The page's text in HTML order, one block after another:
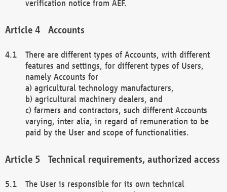
verification notice from AEF.
Accounts
There are different types of Accounts, with different
features and settings, for different types of Users,
namely Accounts for
a) agricultural technology manufacturers,
b) agricultural machinery dealers, and
c) farmers and contractors, such different Accounts
varying, inter alia, in regard of remuneration to be
paid by the User and scope of functionalities.
Technical requirements, authorized access
The User is responsible for its own technical